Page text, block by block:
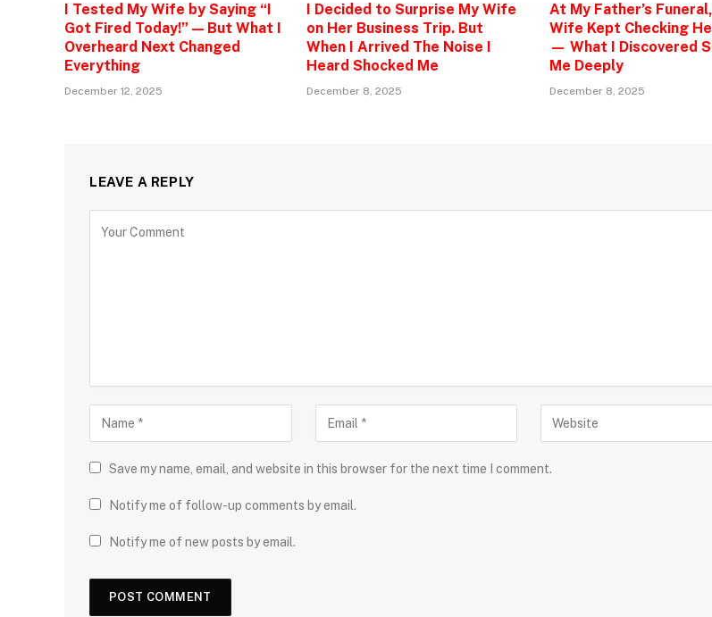
I Tested My Wife by Saying “I
Got Fired Today!” — But What I
Overheard Next Changed
Everything
December 12, 2025
I Decided to Surprise My Wife
on Her Business Trip. But
When I Arrived The Noise I
Heard Shocked Me
December 8, 2025
At My Father’s
Wife Kept Checking
— What I Discovered
Me Deeply
December 8, 2025
LEAVE A REPLY
Save my name, email, and website in this browser for the next time I comment.
Notify me of follow-up comments by email.
Notify me of new posts by email.